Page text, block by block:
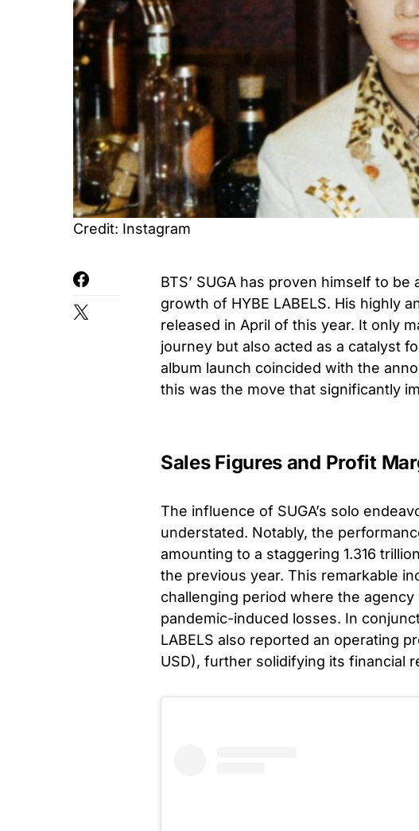
Credit: Instagram
BTS’ SUGA has proven himself to
growth of HYBE LABELS. His highly
released in April of this year. It only
journey but also acted as a catalyst
album launch coincided with the
this was the move that significantly
Sales Figures and Profit
The influence of SUGA’s solo
understated. Notably, the
amounting to a staggering 1.316
the previous year. This remarkable
challenging period where the
pandemic-induced losses. In
LABELS also reported an operating
USD), further solidifying its financial